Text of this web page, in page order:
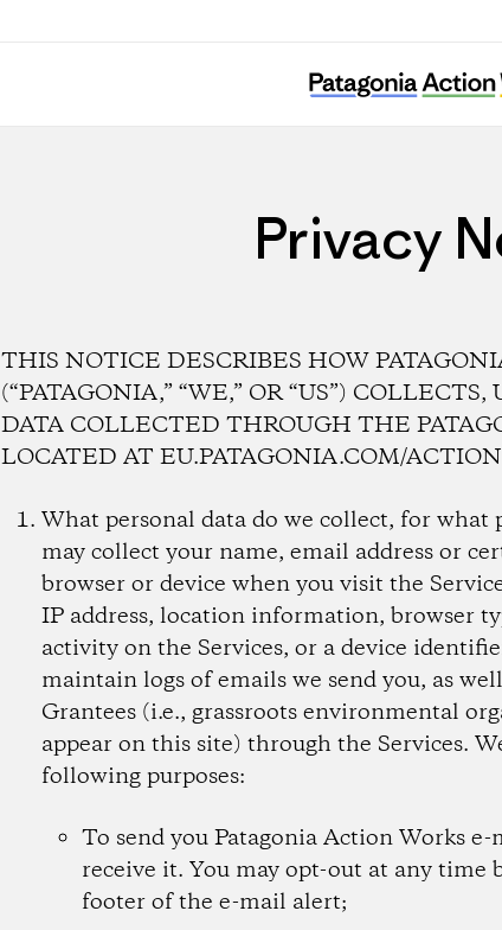
Privacy
THIS NOTICE DESCRIBES HOW
(“PATAGONIA,” “WE,” OR “US”)
DATA COLLECTED THROUGH THE
LOCATED AT EU.PATAGONIA.COM/
What personal data do we collect, for what
may collect your name, email address or
browser or device when you visit the
IP address, location information, browser
activity on the Services, or a device
maintain logs of emails we send you, as
Grantees (i.e., grassroots environmental
appear on this site) through the Services.
following purposes:
To send you Patagonia Action Works
receive it. You may opt-out at any
footer of the e-mail alert;